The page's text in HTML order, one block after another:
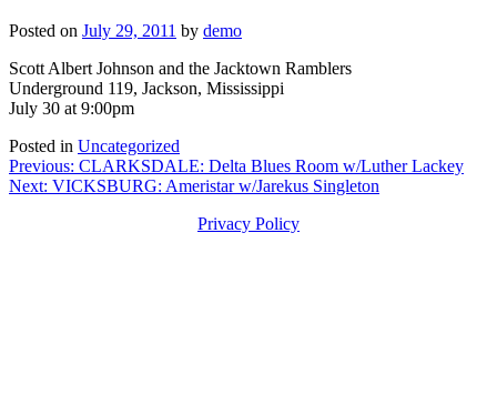
Posted on July 29, 2011 by demo
Scott Albert Johnson and the Jacktown Ramblers
Underground 119, Jackson, Mississippi
July 30 at 9:00pm
Posted in Uncategorized
Post
navigation
Previous: CLARKSDALE: Delta Blues Room w/Luther Lackey
Next: VICKSBURG: Ameristar w/Jarekus Singleton
Privacy Policy